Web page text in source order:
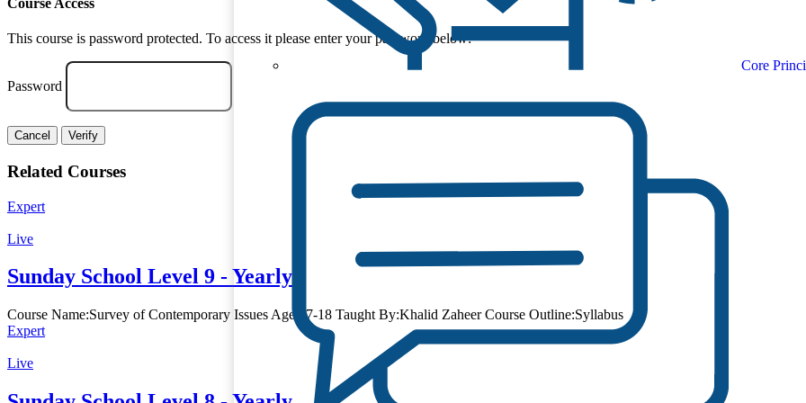
Core
This course is password protected. To access it please enter your password below:
Password
Cancel Verify
Related Courses
Expert
Live
Sunday School Level 9 - Yearly
Course Name:Survey of Contemporary Issues Age:17-18 Taught By:Khalid Zaheer Course Outline:Syllabus
Expert
Live